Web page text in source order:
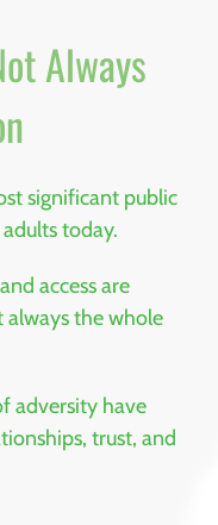
Always
significant public
today.
access are
the whole
adversity have
trust, and